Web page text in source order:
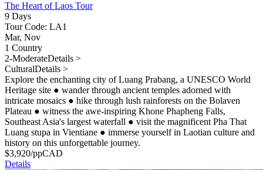
The Heart of Laos Tour
9 Days
Tour Code: LA1
Mar, Nov
1 Country
2-ModerateDetails >
CulturalDetails >
Explore the enchanting city of Luang Prabang, a UNESCO World
Heritage site ● wander through ancient temples adorned with
intricate mosaics ● hike through lush rainforests on the Bolaven
Plateau ● witness the awe-inspiring Khone Phapheng Falls,
Southeast Asia's largest waterfall ● visit the magnificent Pha That
Luang stupa in Vientiane ● immerse yourself in Laotian culture and
history on this unforgettable journey.
$3,920/ppCAD
Details